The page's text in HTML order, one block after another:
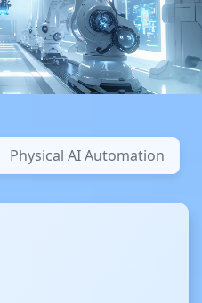
Physical AI Automation